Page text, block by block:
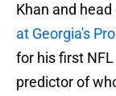
Khan and
at Georgia's
for his first
predictor of